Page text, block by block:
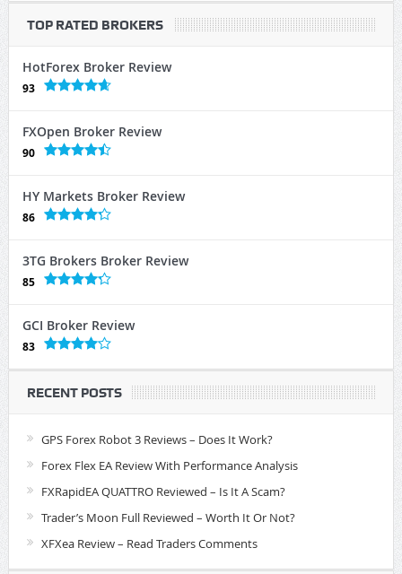
TOP RATED BROKERS
HotForex Broker Review
93
FXOpen Broker Review
90
HY Markets Broker Review
86
3TG Brokers Broker Review
85
GCI Broker Review
83
RECENT POSTS
GPS Forex Robot 3 Reviews – Does It Work?
Forex Flex EA Review With Performance Analysis
FXRapidEA QUATTRO Reviewed – Is It A Scam?
Trader’s Moon Full Reviewed – Worth It Or Not?
XFXea Review – Read Traders Comments